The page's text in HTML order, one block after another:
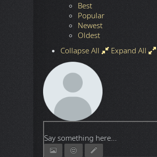
Best
Popular
Newest
Oldest
Collapse All
Expand All
Say something here...